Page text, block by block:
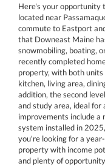
Here's your opportunity
located near
commute to Eastport
that Downeast Maine
snowmobiling, boating,
recently completed
property, with both
kitchen, living area,
addition, the second
and study area, ideal for
improvements include a
system installed in
you're looking for a
property with income
and plenty of